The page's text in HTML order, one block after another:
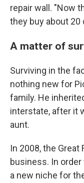
repair wall. "Now
they buy about
A matter of
Surviving in the
nothing new for
family. He
interstate, after it
aunt.
In 2008, the
business. In
a new niche for